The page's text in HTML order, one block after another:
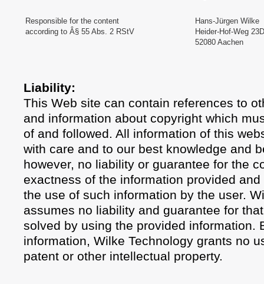
Responsible for the content
according to Â§ 55 Abs. 2 RStV
Hans-Jürgen Wilke
Heider-Hof-Weg 23D
52080 Aachen
Liability:
This Web site can contain references to
and information about copyright which
of and followed. All information of this
with care and to our best knowledge and
however, no liability or guarantee for the
exactness of the information provided
the use of such information by the user.
assumes no liability and guarantee for
solved by using the provided information.
information, Wilke Technology grants no
patent or other intellectual property.